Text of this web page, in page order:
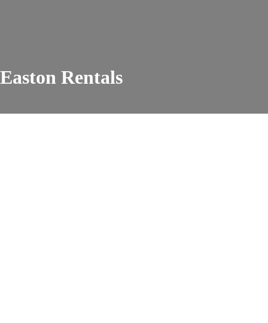
Easton Rentals